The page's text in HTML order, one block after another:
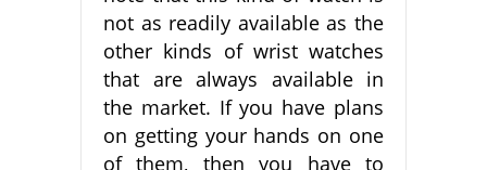
not as readily available as the
other kinds of wrist watches
that are always available in
the market. If you have plans
on getting your hands on one
of them, then you have to